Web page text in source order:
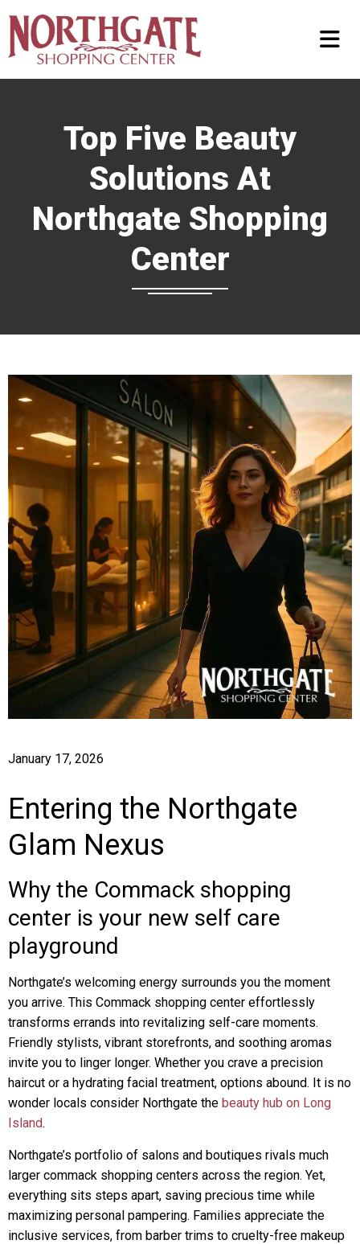
Top Five Beauty
Solutions At
Northgate Shopping
Center
January 17, 2026
Entering the Northgate
Glam Nexus
Why the Commack shopping
center is your new self care
playground
Northgate’s welcoming energy surrounds you the moment
you arrive. This Commack shopping center effortlessly
transforms errands into revitalizing self-care moments.
Friendly stylists, vibrant storefronts, and soothing aromas
invite you to linger longer. Whether you crave a precision
haircut or a hydrating facial treatment, options abound. It is no
wonder locals consider Northgate the beauty hub on Long
Island.
Northgate’s portfolio of salons and boutiques rivals much
larger commack shopping centers across the region. Yet,
everything sits steps apart, saving precious time while
maximizing personal pampering. Families appreciate the
inclusive services, from barber trims to cruelty-free makeup